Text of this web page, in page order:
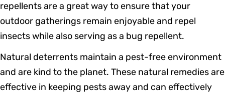
repellents are a great way to ensure that your
outdoor gatherings remain enjoyable and repel
insects while also serving as a bug repellent.
Natural deterrents maintain a pest-free environment
and are kind to the planet. These natural remedies are
effective in keeping pests away and can effectively